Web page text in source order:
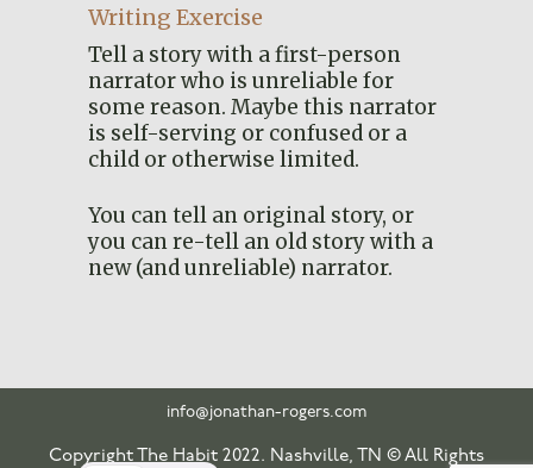
Writing Exercise
Tell a story with a first-person
narrator who is unreliable for
some reason. Maybe this narrator
is self-serving or confused or a
child or otherwise limited.
You can tell an original story, or
you can re-tell an old story with a
new (and unreliable) narrator.
info@jonathan-rogers.com
Copyright The Habit 2022. Nashville, TN © All Rights